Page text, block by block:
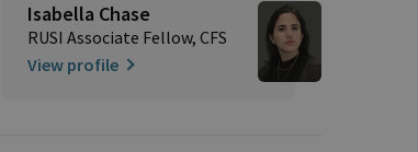
Isabella Chase
RUSI Associate Fellow, CFS
View profile